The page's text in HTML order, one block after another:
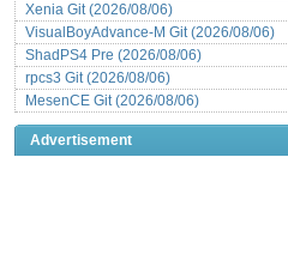
Xenia Git (2026/08/06)
VisualBoyAdvance-M Git (2026/08/06)
ShadPS4 Pre (2026/08/06)
rpcs3 Git (2026/08/06)
MesenCE Git (2026/08/06)
Advertisement